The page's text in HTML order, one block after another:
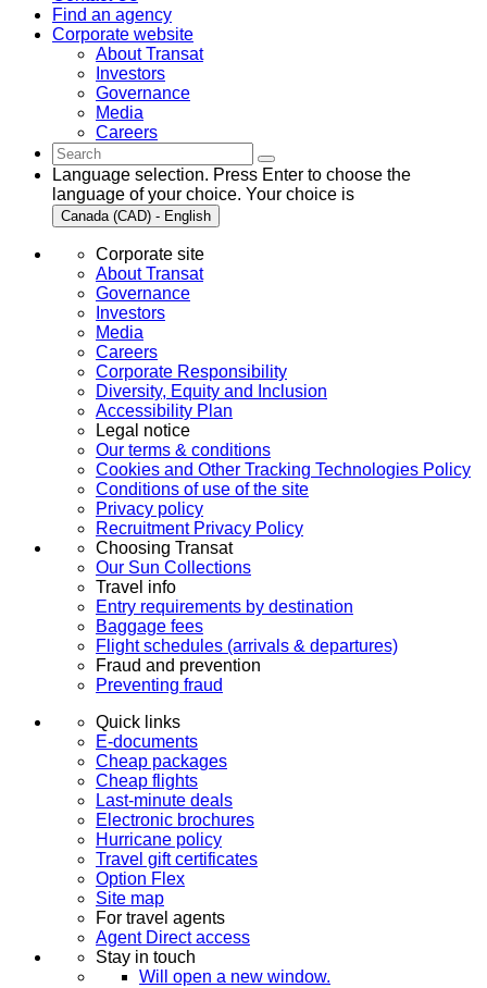
Find an agency
Corporate website
About Transat
Investors
Governance
Media
Careers
Language selection. Press Enter to choose the
language of your choice. Your choice is
Canada (CAD) - English
Corporate site
About Transat
Governance
Investors
Media
Careers
Corporate Responsibility
Diversity, Equity and Inclusion
Accessibility Plan
Legal notice
Our terms & conditions
Cookies and Other Tracking Technologies Policy
Conditions of use of the site
Privacy policy
Recruitment Privacy Policy
Choosing Transat
Our Sun Collections
Travel info
Entry requirements by destination
Baggage fees
Flight schedules (arrivals & departures)
Fraud and prevention
Preventing fraud
Quick links
E-documents
Cheap packages
Cheap flights
Last-minute deals
Electronic brochures
Hurricane policy
Travel gift certificates
Option Flex
Site map
For travel agents
Agent Direct access
Stay in touch
Will open a new window.